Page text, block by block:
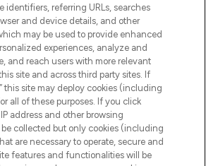
INFORMATION
LOOKFANTASTIC
identifiers, referring URLs, searches
and device details, and other
may be used to provide enhanced
experiences, analyze and
and reach users with more relevant
site and across third party sites. If
this site may deploy cookies (including
all of these purposes. If you click
IP address and other browsing
collected but only cookies (including
are necessary to operate, secure and
features and functionalities will be